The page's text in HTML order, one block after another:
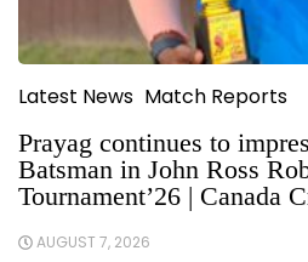
Latest News Match Reports
Prayag continues to
Batsman in John Ross
Tournament’26 | Canada
AUGUST 7, 2026